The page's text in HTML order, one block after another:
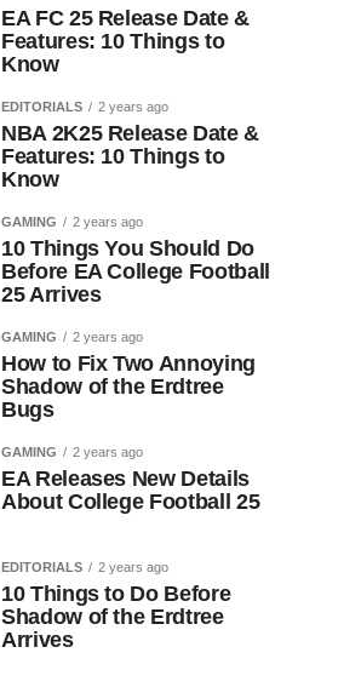
EA FC 25 Release Date &
Features: 10 Things to
Know
EDITORIALS 2 years ago
NBA 2K25 Release Date &
Features: 10 Things to
Know
GAMING 2 years ago
10 Things You Should Do
Before EA College Football
25 Arrives
GAMING 2 years ago
How to Fix Two Annoying
Shadow of the Erdtree
Bugs
GAMING 2 years ago
EA Releases New Details
About College Football 25
EDITORIALS 2 years ago
10 Things to Do Before
Shadow of the Erdtree
Arrives